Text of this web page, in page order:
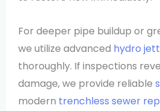
For deeper pipe buildup or
we utilize advanced hydro
thoroughly. If inspections
damage, we provide reliable
modern trenchless sewer